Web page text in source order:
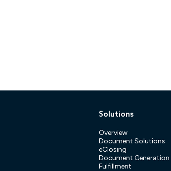
Solutions
Overview
Document Solutions
eClosing
Document Generation
Fulfillment